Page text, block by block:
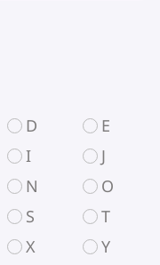
D
E
I
J
N
O
S
T
X
Y